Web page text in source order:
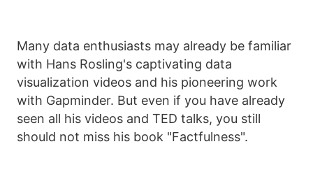
Many data enthusiasts may already be familiar
with Hans Rosling's captivating data
visualization videos and his pioneering work
with Gapminder. But even if you have already
seen all his videos and TED talks, you still
should not miss his book "Factfulness".